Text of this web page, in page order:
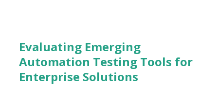
responds to various circumstances is the best way to
ensure it will hold up whatever the world throws at it.
This article dives into scenario testing, its
Evaluating Emerging
Automation Testing Tools for
Enterprise Solutions